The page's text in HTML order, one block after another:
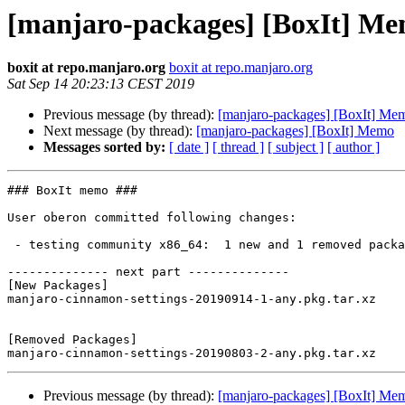
[manjaro-packages] [BoxIt]
boxit at repo.manjaro.org boxit at repo.manjaro.org
Sat Sep 14 20:23:13 CEST 2019
Previous message (by thread): [manjaro-packages] [BoxIt]
Next message (by thread): [manjaro-packages] [BoxIt] Memo
Messages sorted by: [ date ] [ thread ] [ subject ] [ author ]
### BoxIt memo ###
User oberon committed following changes:
-------------- next part --------------
[New Packages]
manjaro-cinnamon-settings-20190914-1-any.pkg.tar.xz
[Removed Packages]
Previous message (by thread): [manjaro-packages] [BoxIt]